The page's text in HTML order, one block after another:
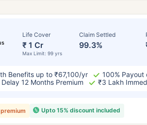
Life Cover
₹ 1 Cr
Max Limit: 99 yrs
Claim Settled
99.3%
Benefits up to ₹67,100/yr
100% Payout
12 Months Premium
₹3 Lakh
Upto 15% discount included